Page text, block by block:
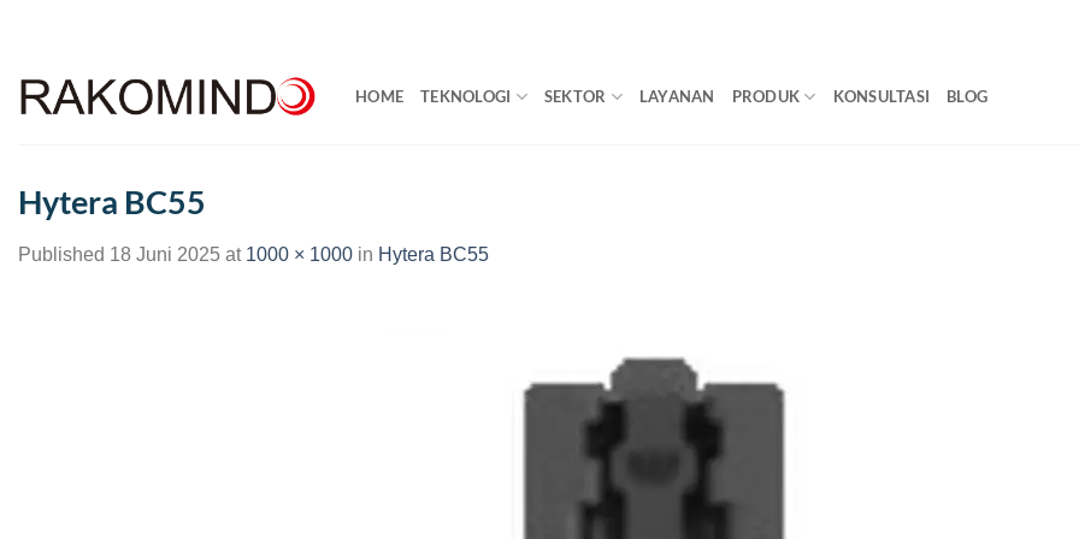
HOME TEKNOLOGI SEKTOR LAYANAN PRODUK KONSULTASI BLOG
Hytera BC55
Published 18 Juni 2025 at 1000 × 1000 in Hytera BC55